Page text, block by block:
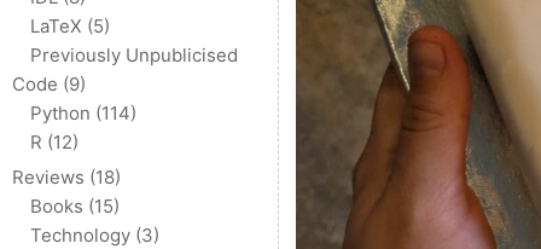
LaTeX (5)
Previously Unpublicised
Code (9)
Python (114)
R (12)
Reviews (18)
Books (15)
Technology (3)